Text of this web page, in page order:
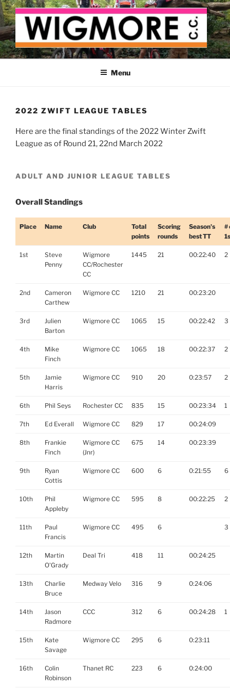
Skip
to
content
WIGMORE CYCLING CLUB
The cyclist's cycling club for the Medway delta
Menu
2022 ZWIFT LEAGUE TABLES
Here are the final standings of the 2022 Winter Zwift
League as of Round 21, 22nd March 2022
ADULT AND JUNIOR LEAGUE TABLES
Overall Standings
Place Name Club
Total
points
Scoring
rounds
Season's
best TT
#
1st
Steve
Penny
Wigmore
CC/Rochester
CC
1445 21 00:22:40 2
2nd
Cameron
Carthew
Wigmore CC 1210 21 00:23:20
3rd
Julien
Barton
Wigmore CC 1065 15 00:22:42 3
4th
Mike
Finch
Wigmore CC 1065 18 00:22:37 2
5th
Jamie
Harris
Wigmore CC 910 20 0:23:57 2
6th Phil Seys Rochester CC 835 15 00:23:34 1
7th Ed Everall Wigmore CC 829 17 00:24:09
8th
Frankie
Finch
Wigmore CC
(Jnr)
675 14 00:23:39
9th
Ryan
Cottis
Wigmore CC 600 6 0:21:55 6
10th
Phil
Appleby
Wigmore CC 595 8 00:22:25 2
11th
Paul
Francis
Wigmore CC 495 6 3
12th
Martin
O'Grady
Deal Tri 418 11 00:24:25
13th
Charlie
Bruce
Medway Velo 316 9 0:24:06
14th
Jason
Radmore
CCC 312 6 00:24:28 1
15th
Kate
Savage
Wigmore CC 295 6 0:23:11
16th
Colin
Robinson
Thanet RC 223 6 0:24:00